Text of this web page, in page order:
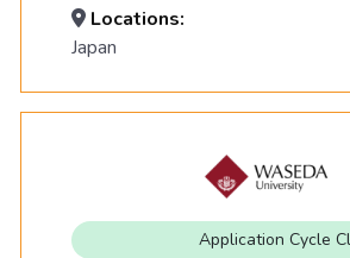
Locations:
Japan
Application Cycle